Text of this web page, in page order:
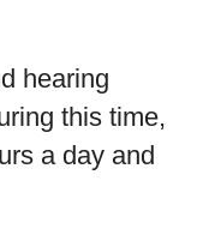
hearing
this time,
a day and